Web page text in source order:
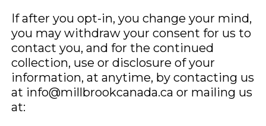
If after you opt-in, you change your mind,
you may withdraw your consent for us to
contact you, and for the continued
collection, use or disclosure of your
information, at anytime, by contacting us
at info@millbrookcanada.ca or mailing us
at: